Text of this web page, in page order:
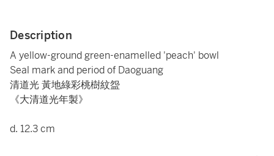
Description
A yellow-ground green-enamelled 'peach' bowl
Seal mark and period of Daoguang
清道光 黃地綠彩桃樹紋盌
《大清道光年製》
d. 12.3 cm